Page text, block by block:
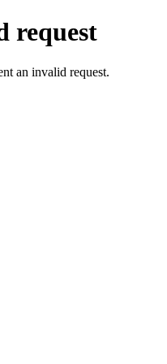
request
an invalid request.